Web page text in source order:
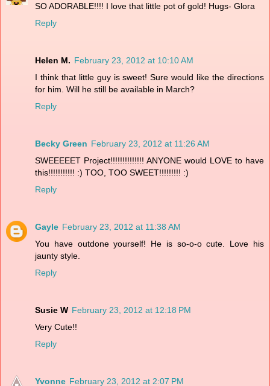
SO ADORABLE!!!! I love that little pot of gold! Hugs- Glora
Reply
Helen M. February 23, 2012 at 10:10 AM
I think that little guy is sweet! Sure would like the directions
for him. Will he still be available in March?
Reply
Becky Green February 23, 2012 at 11:26 AM
SWEEEEET Project!!!!!!!!!!!!!! ANYONE would LOVE to have
this!!!!!!!!!!! :) TOO, TOO SWEET!!!!!!!!! :)
Reply
Gayle February 23, 2012 at 11:38 AM
You have outdone yourself! He is so-o-o cute. Love his
jaunty style.
Reply
Susie W February 23, 2012 at 12:18 PM
Very Cute!!
Reply
Yvonne February 23, 2012 at 2:07 PM